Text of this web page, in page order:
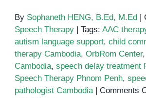
By Sophaneth HENG, B.Ed, M.Ed
Speech Therapy
Tags: AAC
autism language support, child
therapy Cambodia, OrbRom Center,
Cambodia, speech delay treatment
Speech Therapy Phnom Penh,
pathologist Cambodia
Comments